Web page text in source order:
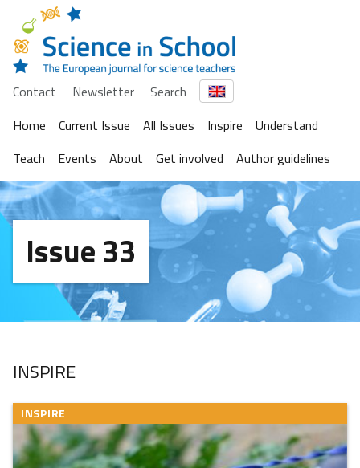
Contact Newsletter
Search
Home
Current Issue All Issues Inspire
Understand
Teach
Events About Get involved Author guidelines
Issue 33
INSPIRE
INSPIRE